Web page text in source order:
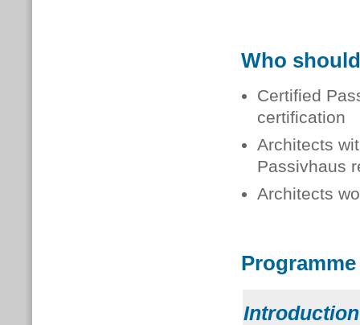
Who
Certified
certification
Architects
Passivhaus
Architects
Programme